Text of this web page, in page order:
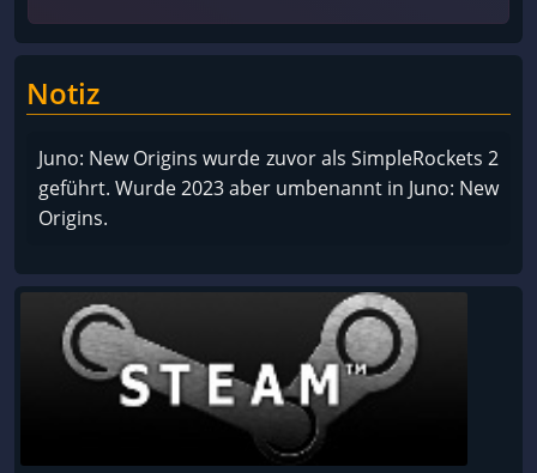
Notiz
Juno: New Origins wurde zuvor als SimpleRockets 2
geführt. Wurde 2023 aber umbenannt in Juno: New
Origins.